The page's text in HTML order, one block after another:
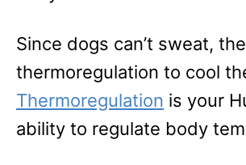
Since dogs can’t sweat,
thermoregulation to cool
Thermoregulation is your
ability to regulate body